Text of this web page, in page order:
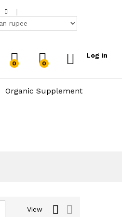
0 0
Log in
Organic Supplement
View